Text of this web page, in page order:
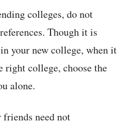
colleges, do not
Though it is
your new college, when it
right college, choose the
alone.
need not